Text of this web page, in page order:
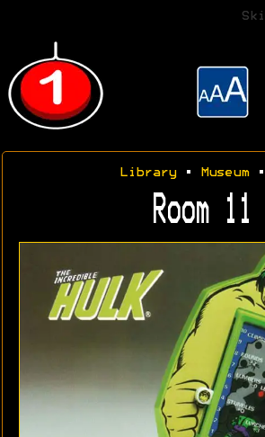
Library• Museum
Room 11